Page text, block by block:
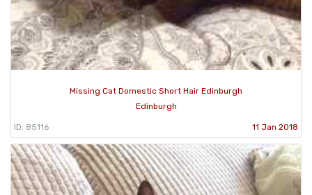
Missing Cat Domestic Short Hair Edinburgh
Edinburgh
ID: 85116 11 Jan 2018